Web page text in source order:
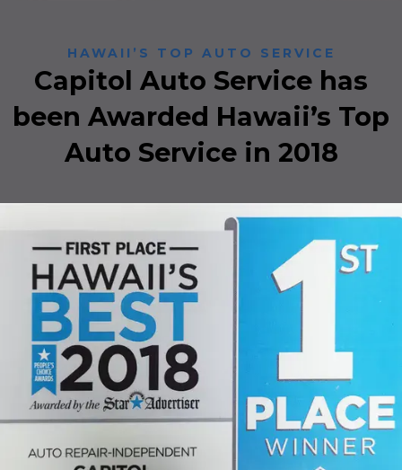
HAWAII’S TOP AUTO SERVICE
Capitol Auto Service has
been Awarded Hawaii’s Top
Auto Service in 2018